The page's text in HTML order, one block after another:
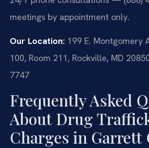
meetings by appointment only.
Our Location: 199 E. Montgomery
100, Room 211, Rockville, MD
7747
Frequently Asked
About Drug
Charges in Garrett